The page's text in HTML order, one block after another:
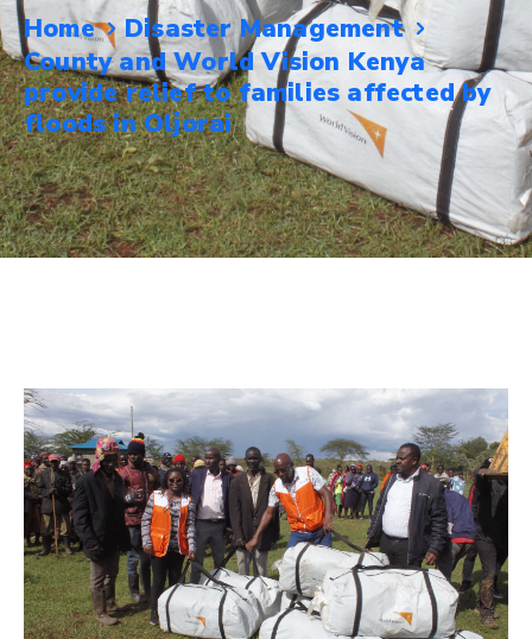
Home
Disaster Management
County and World Vision Kenya
provide relief to families affected by
floods in Oljorai